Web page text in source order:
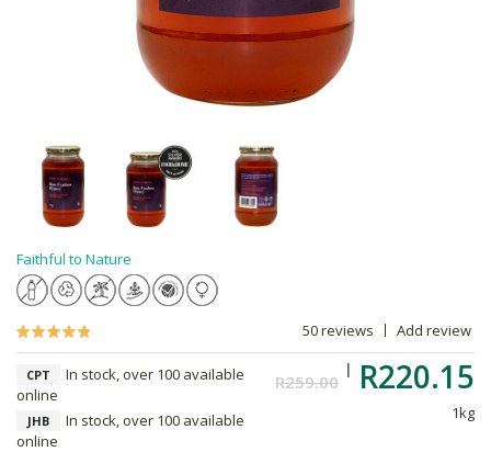
Faithful to Nature
50 reviews Add review
R259.00 R220.15
1kg
CPT
In stock, over 100 available
online
JHB
In stock, over 100 available
online